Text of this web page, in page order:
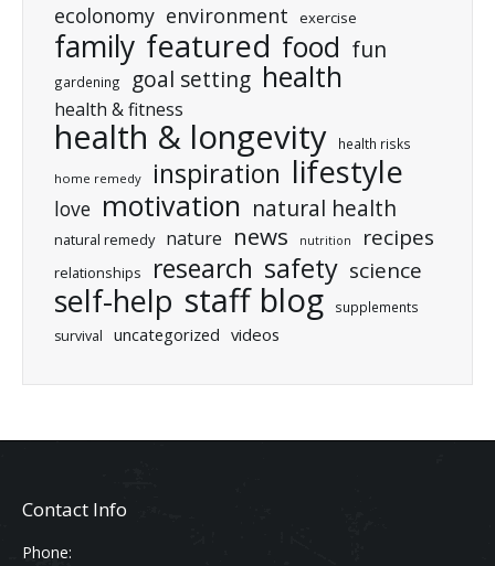
ecolonomy environment exercise
family featured food fun
gardening goal setting health
health & fitness
health & longevity health risks
home remedy inspiration lifestyle
love motivation natural health
natural remedy nature news nutrition recipes
relationships research safety science
self-help staff blog supplements
survival uncategorized videos
Contact Info
Phone: